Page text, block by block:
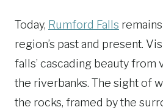
Today, Rumford Falls
region’s past and present.
falls’ cascading beauty from
the riverbanks. The sight of
the rocks, framed by the